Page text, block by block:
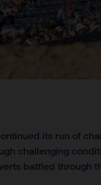
its run of
challenging
battled through